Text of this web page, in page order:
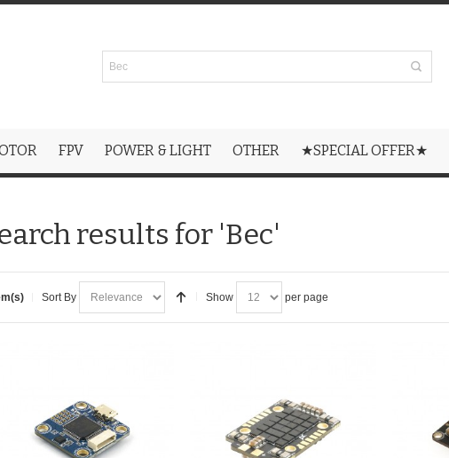
FPV POWER & LIGHT OTHER ★SPECIAL OFFER★
results for 'Bec'
Sort By Show per page